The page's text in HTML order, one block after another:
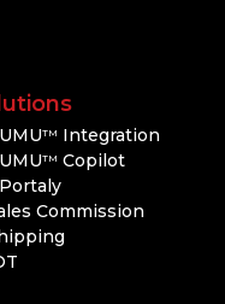
TM
Integration
TM Copilot
Commission